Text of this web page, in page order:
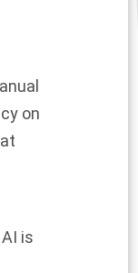
on
is